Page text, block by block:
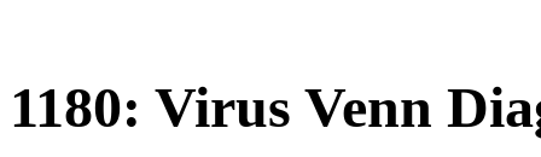
1180: Virus Venn